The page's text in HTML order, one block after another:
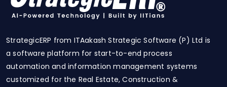
StrategicERP from ITAakash Strategic Software (P) Ltd is
a software platform for start-to-end process
automation and information management systems
customized for the Real Estate, Construction &